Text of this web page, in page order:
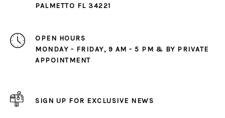
PALMETTO FL 34221
OPEN HOURS
MONDAY - FRIDAY, 9 AM - 5 PM & BY PRIVATE
APPOINTMENT
SIGN UP FOR EXCLUSIVE NEWS